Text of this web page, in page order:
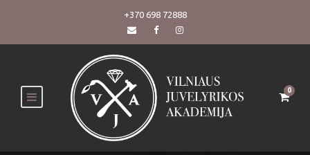
+370 698 72888
0